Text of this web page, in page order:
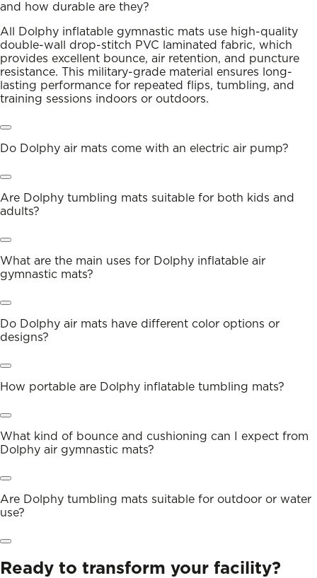
and how durable are they?
All Dolphy inflatable gymnastic mats use high-quality
double-wall drop-stitch PVC laminated fabric, which
provides excellent bounce, air retention, and puncture
resistance. This military-grade material ensures long-
lasting performance for repeated flips, tumbling, and
training sessions indoors or outdoors.
Do Dolphy air mats come with an electric air pump?
Are Dolphy tumbling mats suitable for both kids and
adults?
What are the main uses for Dolphy inflatable air
gymnastic mats?
Do Dolphy air mats have different color options or
designs?
How portable are Dolphy inflatable tumbling mats?
What kind of bounce and cushioning can I expect from
Dolphy air gymnastic mats?
Are Dolphy tumbling mats suitable for outdoor or water
use?
Ready to transform your facility?